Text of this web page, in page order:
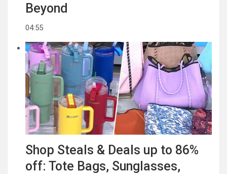
Beyond
04:55
Shop Steals & Deals up to 86%
off: Tote Bags, Sunglasses,